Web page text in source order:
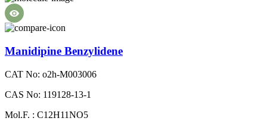
Manidipine Benzylidene
CAT No: o2h-M003006
CAS No: 119128-13-1
Mol.F. : C12H11NO5